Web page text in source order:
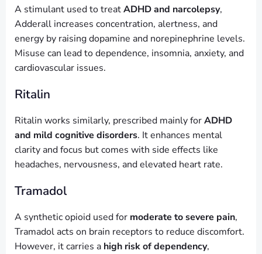
A stimulant used to treatADHD and narcolepsy,
Adderall increases concentration, alertness, and
energy by raising dopamine and norepinephrine levels.
Misuse can lead to dependence, insomnia, anxiety, and
cardiovascular issues.
Ritalin
Ritalin works similarly, prescribed mainly forADHD
and mild cognitive disorders. It enhances mental
clarity and focus but comes with side effects like
headaches, nervousness, and elevated heart rate.
Tramadol
A synthetic opioid used for moderate to severe pain,
Tramadol acts on brain receptors to reduce discomfort.
However, it carries a high risk of dependency,